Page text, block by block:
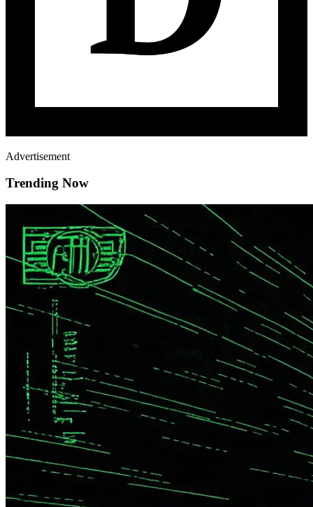
Advertisement
Trending Now